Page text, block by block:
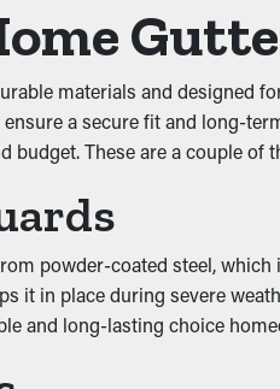
ground for insects, rats, and
performs, including the
colors and enhance the
materials and designed
a secure fit and long-
budget. These are a couple of
powder-coated steel,
it in place during severe
and long-lasting choice